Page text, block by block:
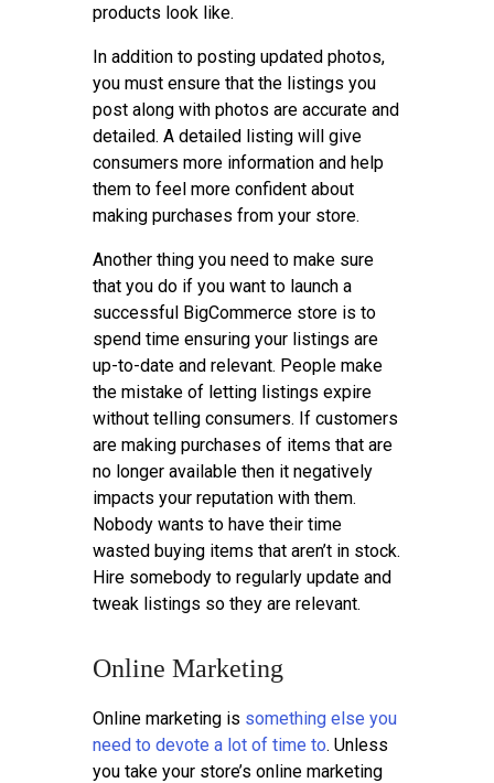
products look like.
In addition to posting updated photos,
you must ensure that the listings you
post along with photos are accurate and
detailed. A detailed listing will give
consumers more information and help
them to feel more confident about
making purchases from your store.
Another thing you need to make sure
that you do if you want to launch a
successful BigCommerce store is to
spend time ensuring your listings are
up-to-date and relevant. People make
the mistake of letting listings expire
without telling consumers. If customers
are making purchases of items that are
no longer available then it negatively
impacts your reputation with them.
Nobody wants to have their time
wasted buying items that aren’t in stock.
Hire somebody to regularly update and
tweak listings so they are relevant.
Online Marketing
Online marketing is something else you
need to devote a lot of time to. Unless
you take your store’s online marketing